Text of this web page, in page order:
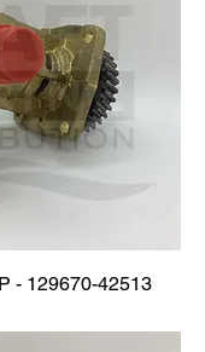
- 129670-42513